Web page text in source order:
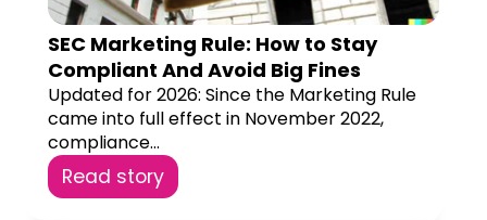
SEC Marketing Rule: How to Stay
Compliant And Avoid Big Fines
Updated for 2026: Since the Marketing Rule
came into full effect in November 2022,
compliance...
Read story